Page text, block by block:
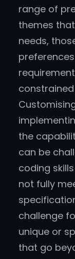
range of
themes
needs,
the
can be
coding
not fully
challenge
unique or
that go